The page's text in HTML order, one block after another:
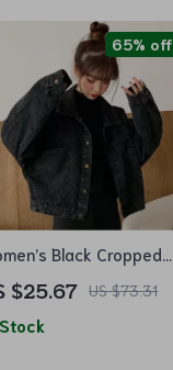
Black Cropped
Jacket – Korean
with Pockets
$25.67 US $73.31
65% off